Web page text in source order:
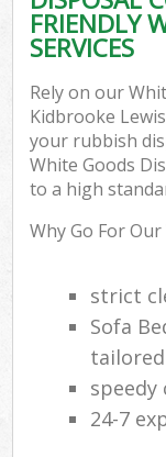
FRIENDLY
SERVICES
Rely on our
Kidbrooke
your rubbish
White Goods
to a high
Why Go For
strict
Sofa
speedy
24-7